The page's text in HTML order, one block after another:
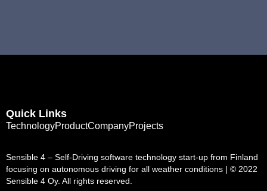
Quick Links
TechnologyProductCompanyProjects
Sensible 4 – Self-Driving software technology start-up from Finland
focusing on autonomous driving for all weather conditions | © 2022
Sensible 4 Oy. All rights reserved.